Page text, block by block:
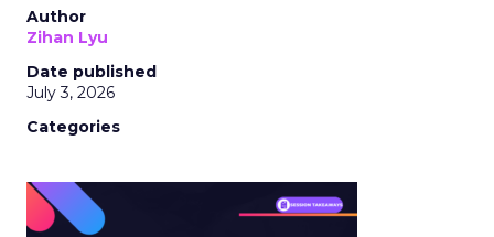
Author
Zihan Lyu
Date published
July 3, 2026
Categories